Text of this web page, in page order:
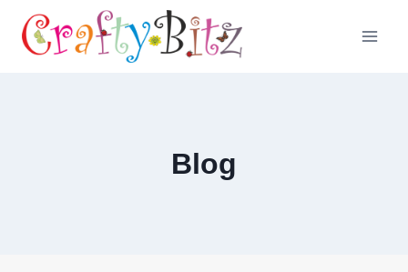
content
Blog